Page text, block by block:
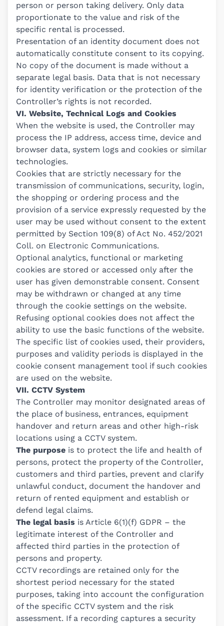
person or person taking delivery. Only data
proportionate to the value and risk of the
specific rental is processed.
Presentation of an identity document does not
automatically constitute consent to its copying.
No copy of the document is made without a
separate legal basis. Data that is not necessary
for identity verification or the protection of the
Controller’s rights is not recorded.
VI. Website, Technical Logs and Cookies
When the website is used, the Controller may
process the IP address, access time, device and
browser data, system logs and cookies or similar
technologies.
Cookies that are strictly necessary for the
transmission of communications, security, login,
the shopping or ordering process and the
provision of a service expressly requested by the
user may be used without consent to the extent
permitted by Section 109(8) of Act No. 452/2021
Coll. on Electronic Communications.
Optional analytics, functional or marketing
cookies are stored or accessed only after the
user has given demonstrable consent. Consent
may be withdrawn or changed at any time
through the cookie settings on the website.
Refusing optional cookies does not affect the
ability to use the basic functions of the website.
The specific list of cookies used, their providers,
purposes and validity periods is displayed in the
cookie consent management tool if such cookies
are used on the website.
VII. CCTV System
The Controller may monitor designated areas of
the place of business, entrances, equipment
handover and return areas and other high-risk
locations using a CCTV system.
The purpose is to protect the life and health of
persons, protect the property of the Controller,
customers and third parties, prevent and clarify
unlawful conduct, document the handover and
return of rented equipment and establish or
defend legal claims.
The legal basis is Article 6(1)(f) GDPR – the
legitimate interest of the Controller and
affected third parties in the protection of
persons and property.
CCTV recordings are retained only for the
shortest period necessary for the stated
purposes, taking into account the configuration
of the specific CCTV system and the risk
assessment. If a recording captures a security